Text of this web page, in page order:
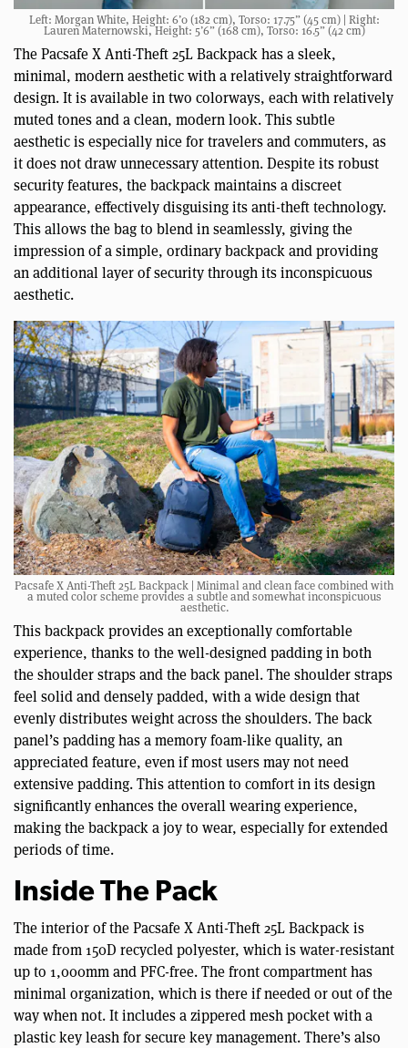
Left: Morgan White, Height: 6’0 (182 cm), Torso: 17.75” (45 cm) | Right:
Lauren Maternowski, Height: 5’6” (168 cm), Torso: 16.5” (42 cm)
The Pacsafe X Anti-Theft 25L Backpack has a sleek,
minimal, modern aesthetic with a relatively straightforward
design. It is available in two colorways, each with relatively
muted tones and a clean, modern look. This subtle
aesthetic is especially nice for travelers and commuters, as
it does not draw unnecessary attention. Despite its robust
security features, the backpack maintains a discreet
appearance, effectively disguising its anti-theft technology.
This allows the bag to blend in seamlessly, giving the
impression of a simple, ordinary backpack and providing
an additional layer of security through its inconspicuous
aesthetic.
Pacsafe X Anti-Theft 25L Backpack | Minimal and clean face combined with
a muted color scheme provides a subtle and somewhat inconspicuous
aesthetic.
This backpack provides an exceptionally comfortable
experience, thanks to the well-designed padding in both
the shoulder straps and the back panel. The shoulder straps
feel solid and densely padded, with a wide design that
evenly distributes weight across the shoulders. The back
panel’s padding has a memory foam-like quality, an
appreciated feature, even if most users may not need
extensive padding. This attention to comfort in its design
significantly enhances the overall wearing experience,
making the backpack a joy to wear, especially for extended
periods of time.
Inside The Pack
The interior of the Pacsafe X Anti-Theft 25L Backpack is
made from 150D recycled polyester, which is water-resistant
up to 1,000mm and PFC-free. The front compartment has
minimal organization, which is there if needed or out of the
way when not. It includes a zippered mesh pocket with a
plastic key leash for secure key management. There’s also